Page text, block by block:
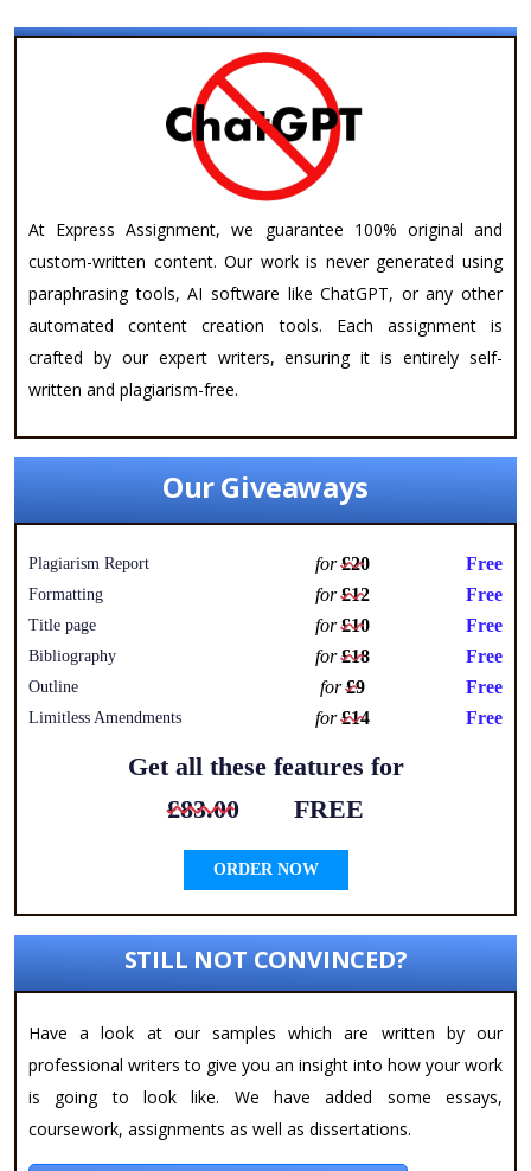
At Express Assignment, we guarantee 100% original and
custom-written content. Our work is never generated using
paraphrasing tools, AI software like ChatGPT, or any other
automated content creation tools. Each assignment is
crafted by our expert writers, ensuring it is entirely self-
written and plagiarism-free.
Our Giveaways
Plagiarism Report for£20 Free
Formatting for£12 Free
Title page for£10 Free
Bibliography for£18 Free
Outline for£9 Free
Limitless Amendments for£14 Free
Get all these features for
£83.00
FREE
ORDER NOW
STILL NOT CONVINCED?
Have a look at our samples which are written by our
professional writers to give you an insight into how your work
is going to look like. We have added some essays,
coursework, assignments as well as dissertations.